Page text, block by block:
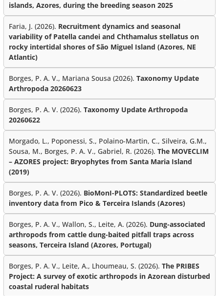
islands, Azores, during the breeding season 2025
Faria, J. (2026). Recruitment dynamics and seasonal
variability of Patella candei and Chthamalus stellatus on
rocky intertidal shores of São Miguel Island (Azores, NE
Atlantic)
Borges, P. A. V., Mariana Sousa (2026). Taxonomy Update
Arthropoda 20260623
Borges, P. A. V. (2026). Taxonomy Update Arthropoda
20260622
Morgado, L., Poponessi, S., Polaino-Martin, C., Silveira, G.M.,
Sousa, M., Borges, P. A. V., Gabriel, R. (2026). The MOVECLIM
– AZORES project: Bryophytes from Santa Maria Island
(2019)
Borges, P. A. V. (2026). BioMonI-PLOTS: Standardized beetle
inventory data from Pico & Terceira Islands (Azores)
Borges, P. A. V., Wallon, S., Leite, A. (2026). Dung-associated
arthropods from cattle dung-baited pitfall traps across
seasons, Terceira Island (Azores, Portugal)
Borges, P. A. V., Leite, A., Lhoumeau, S. (2026). The PRIBES
Project: A survey of exotic arthropods in Azorean disturbed
coastal ruderal habitats